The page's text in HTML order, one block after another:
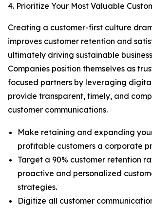
4. Prioritize Your Most Valuable
Creating a customer-first culture
improves customer retention and
ultimately driving sustainable
Companies position themselves as
focused partners by leveraging
provide transparent, timely, and
customer communications.
Make retaining and expanding
profitable customers a corporate
Target a 90% customer retention
proactive and personalized
strategies.
Digitize all customer